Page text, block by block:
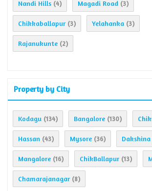
Nandi Hills (4) Magadi Road (3)
Chikkaballapur (3) Yelahanka (3)
Rajanukunte (2)
Property by City
Kodagu (134) Bangalore (130)
Hassan (43) Mysore (36)
Mangalore (16) ChikBallapur (13)
Chamarajanagar (8)